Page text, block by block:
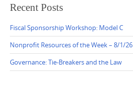
Recent Posts
Fiscal Sponsorship Workshop: Model C
Nonprofit Resources of the Week – 8/1/26
Governance: Tie-Breakers and the Law